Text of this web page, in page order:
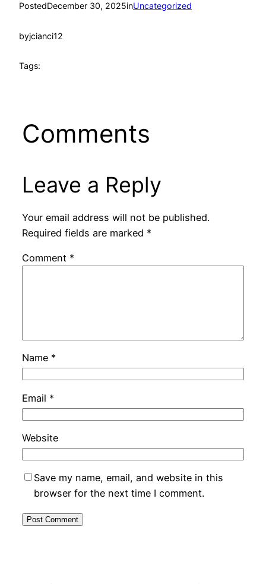
PostedDecember 30, 2025inUncategorized
byjcianci12
Tags:
Comments
Leave a Reply
Your email address will not be published.
Required fields are marked *
Comment *
Name *
Email *
Website
Save my name, email, and website in this
browser for the next time I comment.